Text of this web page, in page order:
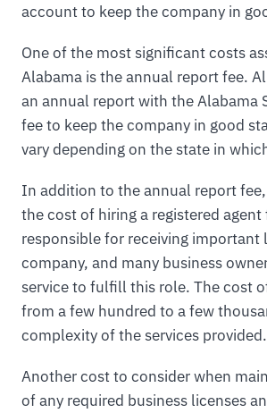
account to keep the company in
One of the most significant costs
Alabama is the annual report fee.
an annual report with the Alabama
fee to keep the company in good
vary depending on the state in
In addition to the annual report
the cost of hiring a registered
responsible for receiving
company, and many business
service to fulfill this role. The cost
from a few hundred to a few
complexity of the services provided.
Another cost to consider when
of any required business licenses